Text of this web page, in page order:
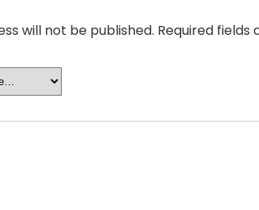
will not be published. Required fields